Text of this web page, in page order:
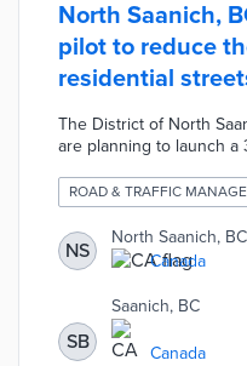
North Saanich,
pilot to reduce
residential
The District of North
are planning to launch
any low-traffic roads
speed limit reduced to
speed limit reduction
speed zones such as
playgrounds.
ROAD & TRAFFIC
NS
North Saanich, BC
Canada
SB
Saanich, BC
Canada